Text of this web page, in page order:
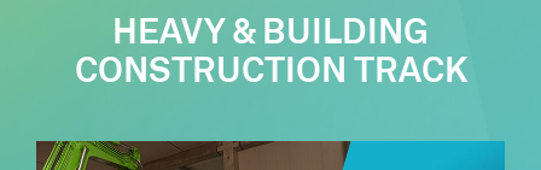
HEAVY & BUILDING
CONSTRUCTION TRACK